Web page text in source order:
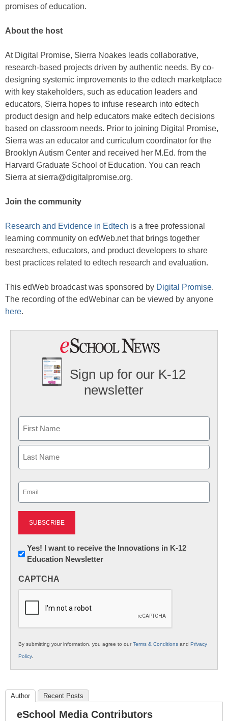
promises of education.
About the host
At Digital Promise, Sierra Noakes leads collaborative,
research-based projects driven by authentic needs. By co-
designing systemic improvements to the edtech marketplace
with key stakeholders, such as education leaders and
educators, Sierra hopes to infuse research into edtech
product design and help educators make edtech decisions
based on classroom needs. Prior to joining Digital Promise,
Sierra was an educator and curriculum coordinator for the
Brooklyn Autism Center and received her M.Ed. from the
Harvard Graduate School of Education. You can reach
Sierra at sierra@digitalpromise.org.
Join the community
Research and Evidence in Edtech is a free professional
learning community on edWeb.net that brings together
researchers, educators, and product developers to share
best practices related to edtech research and evaluation.
This edWeb broadcast was sponsored by Digital Promise.
The recording of the edWebinar can be viewed by anyone
here.
Sign up for our K-12
newsletter
First
Newsletter:
Innovations
K12
Yes! I want to receive the Innovations in K-12
Education Newsletter
CAPTCHA
By submitting your information, you agree to ourTerms & Conditions and Privacy
Policy.
Author Recent Posts
eSchool Media Contributors